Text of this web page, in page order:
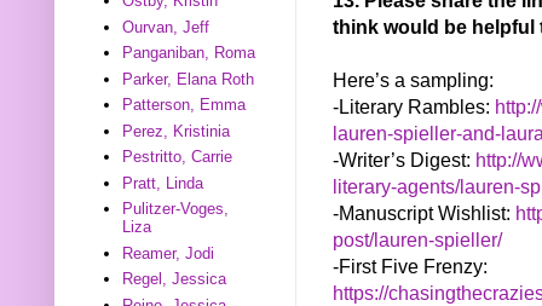
think would be helpful
Here’s a sampling:
-Literary Rambles:
lauren-spieller-and-
-Writer’s Digest: http://
literary-agents/lauren-
-Manuscript Wishlist:
post/lauren-spieller/
-First Five Frenzy:
https://
Ourvan, Jeff
Panganiban, Roma
Parker, Elana Roth
Patterson, Emma
Perez, Kristinia
Pestritto, Carrie
Pratt, Linda
Pulitzer-Voges,
Liza
Reamer, Jodi
Regel, Jessica